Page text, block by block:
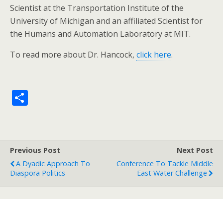
Scientist at the Transportation Institute of the
University of Michigan and an affiliated Scientist for
the Humans and Automation Laboratory at MIT.
To read more about Dr. Hancock, click here.
e
Previous Post
A Dyadic Approach To
Diaspora Politics
Next Post
Conference To Tackle Middle
East Water Challenge